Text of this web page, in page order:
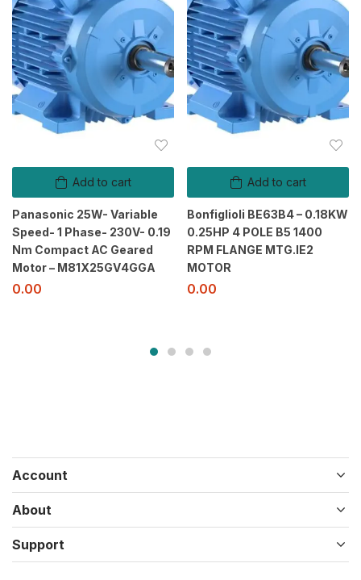
Add to cart
Panasonic 25W- Variable
Speed- 1 Phase- 230V- 0.19
Nm Compact AC Geared
Motor – M81X25GV4GGA
0.00
Add to cart
Bonfiglioli BE63B4 – 0.18KW
0.25HP 4 POLE B5 1400
RPM FLANGE MTG.IE2
MOTOR
0.00
Account
About
Support